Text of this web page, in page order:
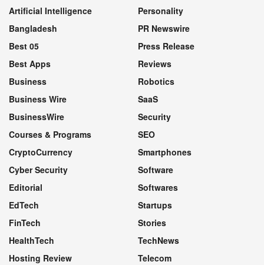
Artificial Intelligence
Bangladesh
Best 05
Best Apps
Business
Business Wire
BusinessWire
Courses & Programs
CryptoCurrency
Cyber Security
Editorial
EdTech
FinTech
HealthTech
Hosting Review
Personality
PR Newswire
Press Release
Reviews
Robotics
SaaS
Security
SEO
Smartphones
Software
Softwares
Startups
Stories
TechNews
Telecom